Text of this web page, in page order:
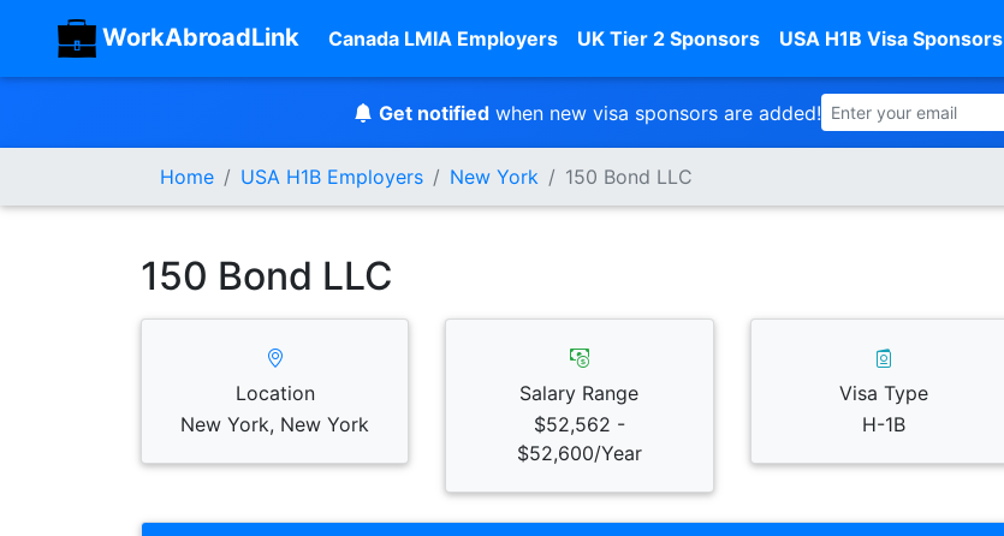
WorkAbroadLink Canada LMIA Employers UK Tier 2 Sponsors USA H1B Visa Sponsors
Get notified when new visa sponsors are added!
Home USA H1B Employers New York 150 Bond LLC
150 Bond LLC
Location
New York, New York
Salary Range
$52,562 -
$52,600/Year
Visa Type
H-1B